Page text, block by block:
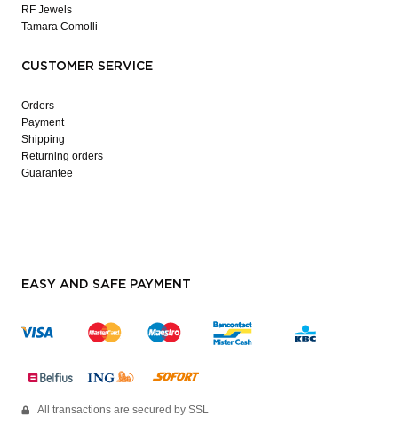
RF Jewels
Tamara Comolli
CUSTOMER SERVICE
Orders
Payment
Shipping
Returning orders
Guarantee
EASY AND SAFE PAYMENT
All transactions are secured by SSL